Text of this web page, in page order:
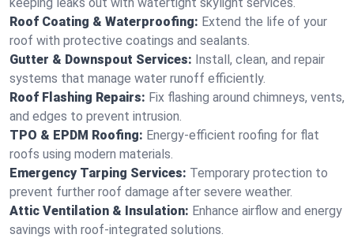
Roof Coating & Waterproofing: Extend the life of your
roof with protective coatings and sealants.
Gutter & Downspout Services: Install, clean, and repair
systems that manage water runoff efficiently.
Roof Flashing Repairs: Fix flashing around chimneys, vents,
and edges to prevent intrusion.
TPO & EPDM Roofing: Energy-efficient roofing for flat
roofs using modern materials.
Emergency Tarping Services: Temporary protection to
prevent further roof damage after severe weather.
Attic Ventilation & Insulation: Enhance airflow and energy
savings with roof-integrated solutions.